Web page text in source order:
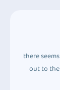
there
out to